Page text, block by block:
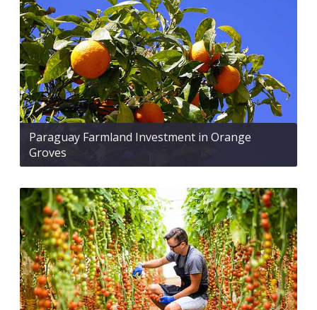
Paraguay Farmland Investment in Orange
Groves